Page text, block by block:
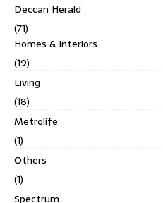
Deccan Herald
(71)
Homes & Interiors
(19)
Living
(18)
Metrolife
(1)
Others
(1)
Spectrum